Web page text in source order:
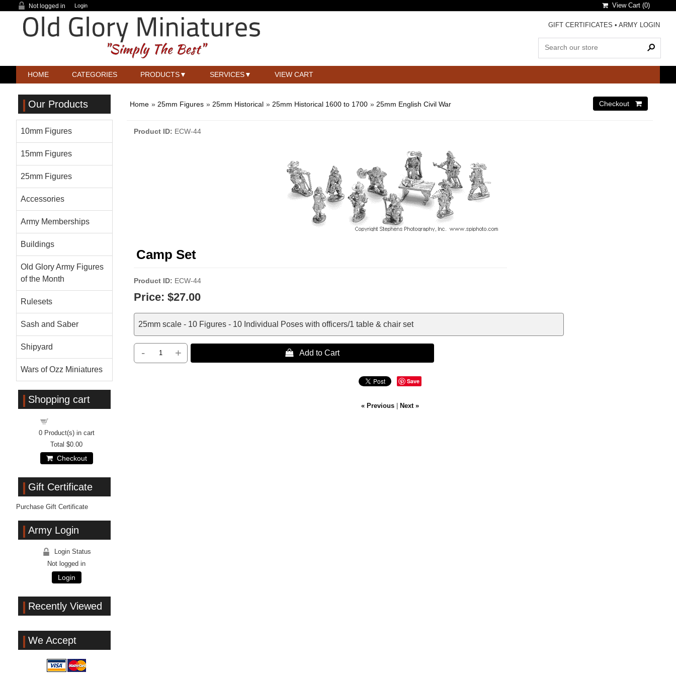
Not logged in Login View Cart (0)
GIFT CERTIFICATES • ARMY LOGIN
HOME CATEGORIES PRODUCTS SERVICES VIEW CART
Home » 25mm Figures » 25mm Historical » 25mm Historical 1600 to 1700 » 25mm English Civil War
Product ID ECW-44
Camp Set
Product ID ECW-44
Price: $27.00
25mm scale - 10 Figures - 10 Individual Poses with officers/1 table & chair set
- +  Add to Cart
Save
« Previous| Next »
Our Products
10mm Figures
15mm Figures
25mm Figures
Accessories
Army Memberships
Buildings
Old Glory Army Figures
of the Month
Rulesets
Sash and Saber
Shipyard
Wars of Ozz Miniatures
Shopping cart
0Product(s) in cart
Total $0.00
Checkout
Gift Certificate
Purchase Gift Certificate
Army Login
Login Status
Not logged in
Login
Recently Viewed
We Accept